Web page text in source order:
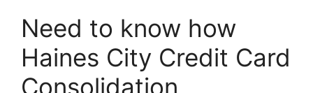
Need to know how
Haines City Credit Card
Consolidation